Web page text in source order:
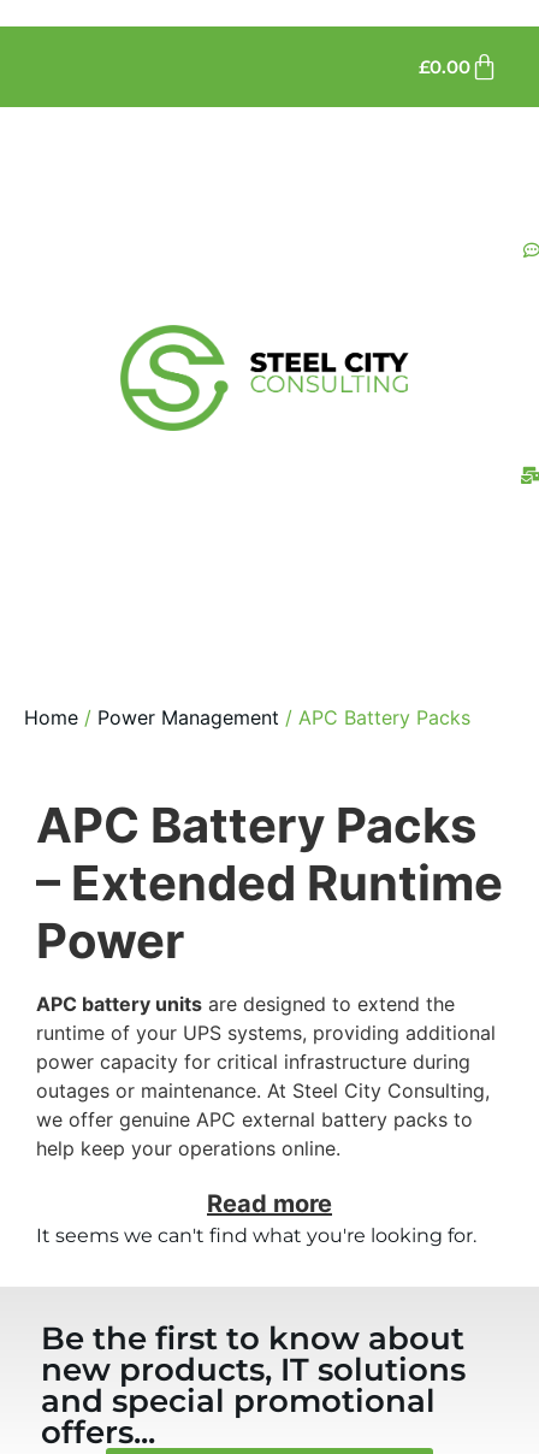
£0.00
Home / Power Management / APC Battery Packs
APC Battery Packs
– Extended Runtime
Power
APC battery units are designed to extend the
runtime of your UPS systems, providing additional
power capacity for critical infrastructure during
outages or maintenance. At Steel City Consulting,
we offer genuine APC external battery packs to
help keep your operations online.
Read more
It seems we can't find what you're looking for.
Be the first to know about
new products, IT solutions
and special promotional
offers...